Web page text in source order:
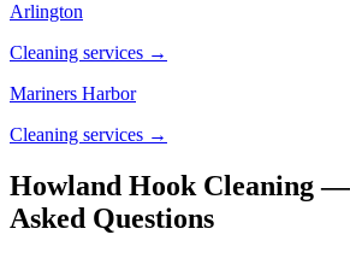
Arlington
Cleaning services →
Mariners Harbor
Cleaning services →
Howland Hook Cleaning
Asked Questions